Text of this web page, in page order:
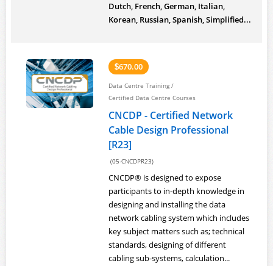
Dutch, French, German, Italian,
Korean, Russian, Spanish, Simplified...
$670.00
Data Centre Training /
Certified Data Centre Courses
CNCDP - Certified Network
Cable Design Professional
[R23]
(05-CNCDPR23)
CNCDP® is designed to expose
participants to in-depth knowledge in
designing and installing the data
network cabling system which includes
key subject matters such as; technical
standards, designing of different
cabling sub-systems, calculation...